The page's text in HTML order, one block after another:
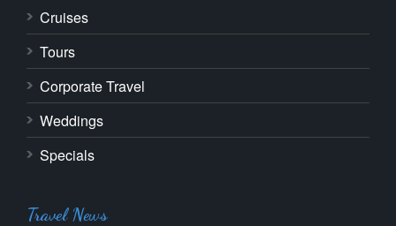
Cruises
Tours
Corporate Travel
Weddings
Specials
Travel News